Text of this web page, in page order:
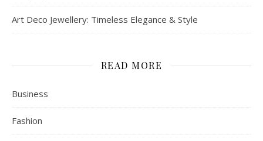
Art Deco Jewellery: Timeless Elegance & Style
READ MORE
Business
Fashion